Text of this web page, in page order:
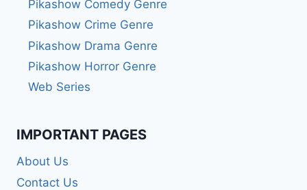
Pikashow Comedy Genre
Pikashow Crime Genre
Pikashow Drama Genre
Pikashow Horror Genre
Web Series
IMPORTANT PAGES
About Us
Contact Us